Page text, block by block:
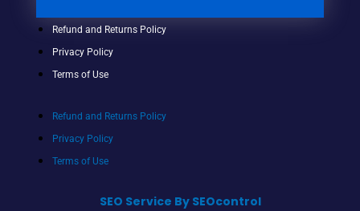
Refund and Returns Policy
Privacy Policy
Terms of Use
Refund and Returns Policy
Privacy Policy
Terms of Use
SEO Service By SEOcontrol